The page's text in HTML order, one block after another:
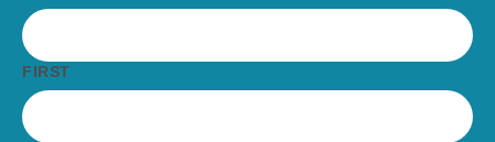
FIRST